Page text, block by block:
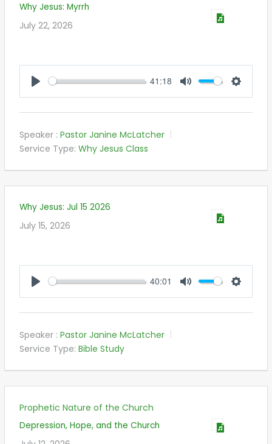
Why Jesus: Myrrh
July 22, 2026
41:18
Speaker : Pastor Janine McLatcher
Service Type: Why Jesus Class
Why Jesus: Jul 15 2026
July 15, 2026
40:01
Speaker : Pastor Janine McLatcher
Service Type: Bible Study
Prophetic Nature of the Church
Depression, Hope, and the Church